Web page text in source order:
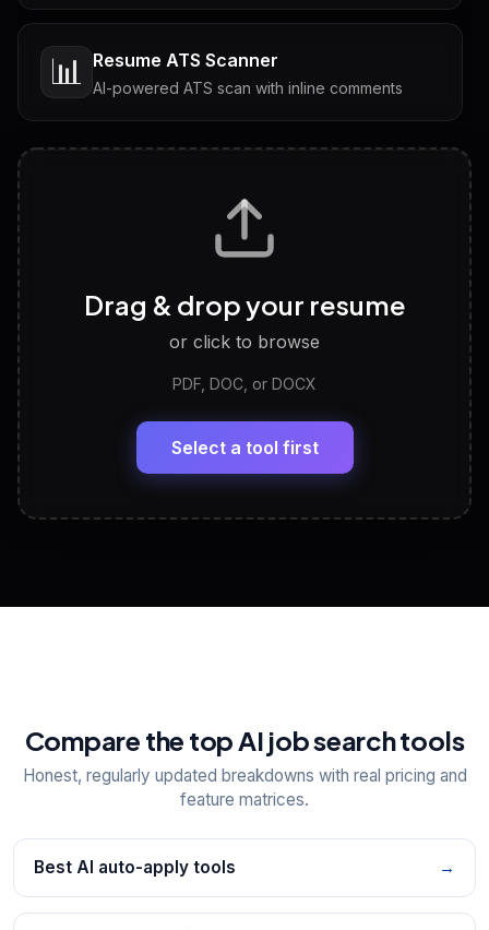
📊 Resume ATS Scanner
AI-powered ATS scan with inline comments
Tailored questions with answers & follow-ups
Discover strengths, work style and fit
LinkedIn Profile Generator
Headline, About, Experience, Skills — ready to
View All Free Tools
Drag & drop your resume
or click to browse
PDF, DOC, or DOCX
Select a tool first
Compare the top AI job search tools
Honest, regularly updated breakdowns with real pricing and
feature matrices.
Best AI auto-apply tools →